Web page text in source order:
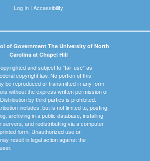
Log In| Accessibility
of Government The University of North
Carolina at Chapel Hill
and subject to "fair use" as
copyright law. No portion of this
be reproduced or transmitted in any form
without the express written permission of
by third parties is prohibited.
includes, but is not limited to, posting,
archiving in a public database, installing
servers, and redistributing via a computer
form. Unauthorized use or
result in legal action against the